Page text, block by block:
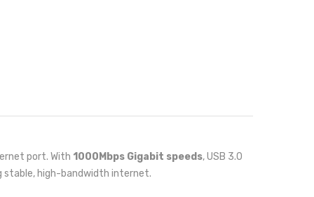
port. With 1000Mbps Gigabit speeds, USB 3.0
stable, high-bandwidth internet.